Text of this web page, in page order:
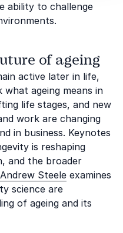
ability to challenge
of ageing
active later in life,
ageing means in
life stages, and new
work are changing
in business. Keynotes
is reshaping
and the broader
Andrew Steele examines
science are
of ageing and its